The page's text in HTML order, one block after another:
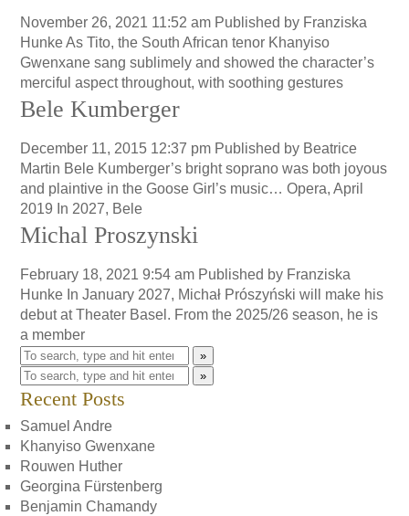
November 26, 2021 11:52 am Published by Franziska
Hunke As Tito, the South African tenor Khanyiso
Gwenxane sang sublimely and showed the character’s
merciful aspect throughout, with soothing gestures
Bele Kumberger
December 11, 2015 12:37 pm Published by Beatrice
Martin Bele Kumberger’s bright soprano was both joyous
and plaintive in the Goose Girl’s music… Opera, April
2019 In 2027, Bele
Michal Proszynski
February 18, 2021 9:54 am Published by Franziska
Hunke In January 2027, Michał Prószyński will make his
debut at Theater Basel. From the 2025/26 season, he is
a member
»
»
Recent Posts
Samuel Andre
Khanyiso Gwenxane
Rouwen Huther
Georgina Fürstenberg
Benjamin Chamandy